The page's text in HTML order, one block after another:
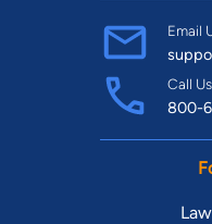
Email
Call Us
800-